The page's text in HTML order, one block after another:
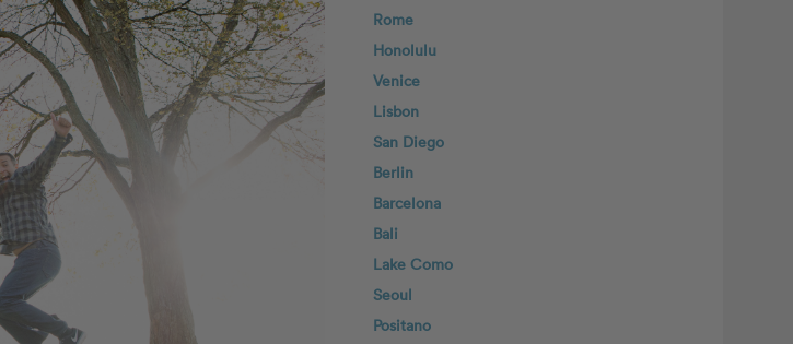
Rome
Honolulu
Venice
Lisbon
San Diego
Berlin
Barcelona
Bali
Lake Como
Seoul
Positano